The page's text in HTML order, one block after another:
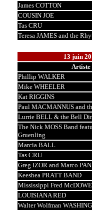
James COTTON
COUSIN JOE
Tas CRU
Teresa JAMES and the
13 juin
Artiste
Phillip WALKER
Mike WHEELER
Kat RIGGINS
Paul MACMANNUS and
Lurrie BELL & the Bell
The Nick MOSS Band
Gruenling
Marcia BALL
Tas CRU
Greg IZOR and Marco
Keeshea PRATT BAND
Mississippi Fred
LOUISIANA RED
Walter Wolfman